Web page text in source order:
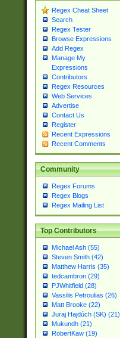
Regex Cheat Sheet
Search
Regex Tester
Browse Expressions
Add Regex
Manage My
Expressions
Contributors
Regex Resources
Web Services
Advertise
Contact Us
Register
Recent Expressions
Recent Comments
Community
Regex Forums
Regex Blogs
Regex Mailing List
Top Contributors
Michael Ash (55)
Steven Smith (42)
Matthew Harris (35)
tedcambron (29)
PJWhitfield (28)
Vassilis Petroulias (26)
Matt Brooke (22)
Juraj Hajdúch (SK) (21)
Mukundh (21)
RobertKaw (19)